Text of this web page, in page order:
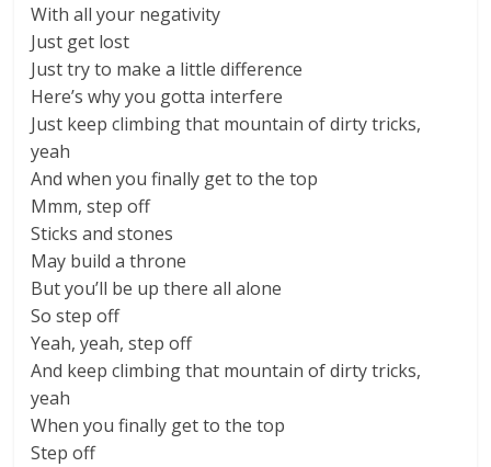
With all your negativity
Just get lost
Just try to make a little difference
Here’s why you gotta interfere
Just keep climbing that mountain of dirty tricks,
yeah
And when you finally get to the top
Mmm, step off
Sticks and stones
May build a throne
But you’ll be up there all alone
So step off
Yeah, yeah, step off
And keep climbing that mountain of dirty tricks,
yeah
When you finally get to the top
Step off